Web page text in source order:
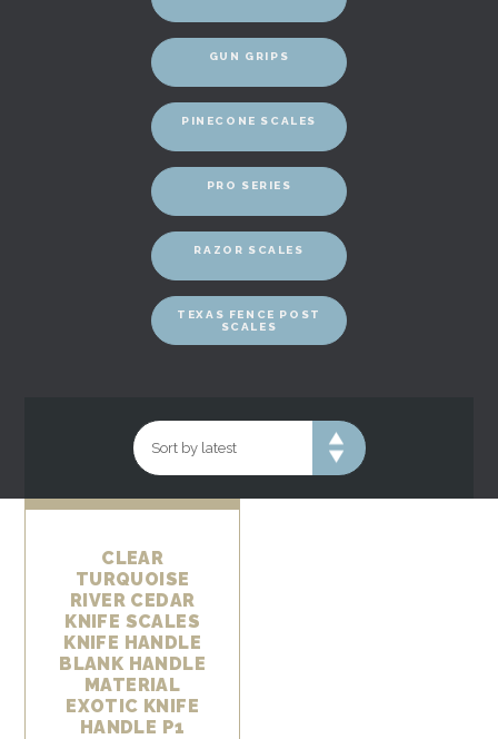
GUN GRIPS
PINECONE SCALES
PRO SERIES
RAZOR SCALES
TEXAS FENCE POST
SCALES
CLEAR
TURQUOISE
RIVER CEDAR
KNIFE SCALES
KNIFE HANDLE
BLANK HANDLE
MATERIAL
EXOTIC KNIFE
HANDLE P1